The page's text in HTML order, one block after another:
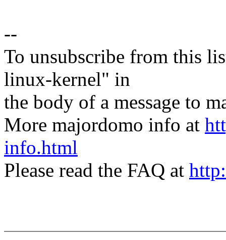
--
To unsubscribe from this
linux-kernel" in
the body of a message to
More majordomo info at
info.html
Please read the FAQ at